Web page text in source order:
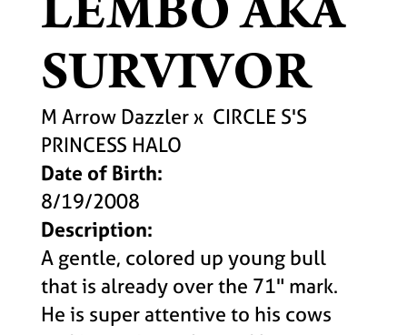
SURVIVOR
M Arrow Dazzlerx CIRCLE S'S
PRINCESS HALO
Date of Birth:
8/19/2008
Description:
A gentle, colored up young bull
that is already over the 71" mark.
He is super attentive to his cows